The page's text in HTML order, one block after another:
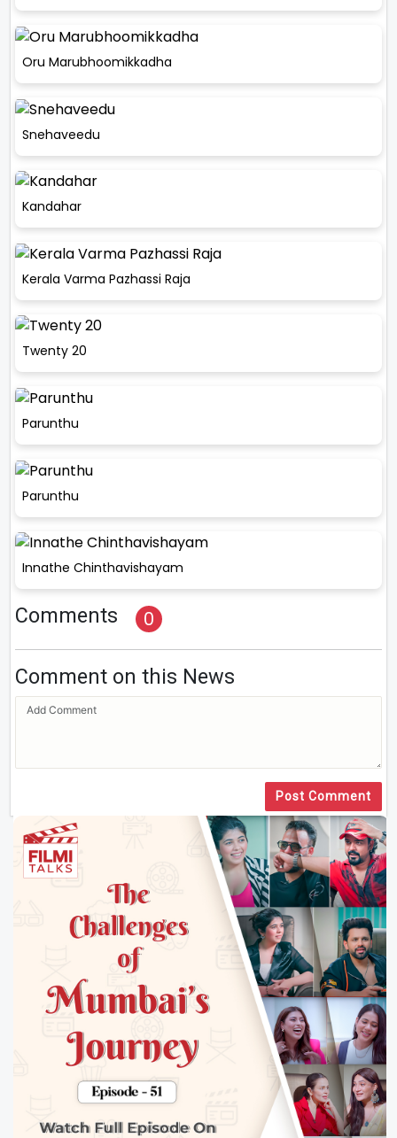
Oru Marubhoomikkadha
Snehaveedu
Kandahar
Kerala Varma Pazhassi Raja
Twenty 20
Parunthu
Parunthu
Innathe Chinthavishayam
Comments 0
Comment on this News
Post Comment